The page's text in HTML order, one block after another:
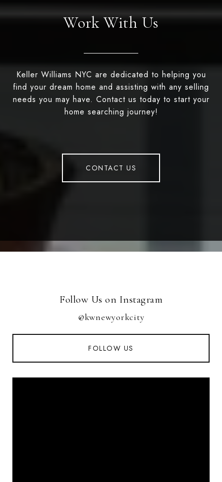
Work With Us
Keller Williams NYC are dedicated to helping you
find your dream home and assisting with any selling
needs you may have. Contact us today to start your
home searching journey!
CONTACT US
Follow Us on Instagram
@kwnewyorkcity
FOLLOW US